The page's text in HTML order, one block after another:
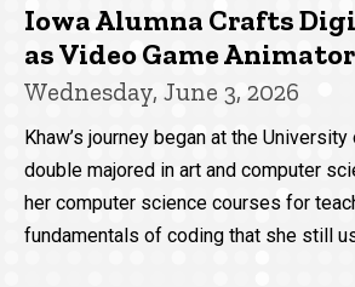
Iowa Alumna Crafts
as Video Game Animator
Wednesday, June 3, 2026
Khaw’s journey began at the
double majored in art and computer
her computer science courses for
fundamentals of coding that she still